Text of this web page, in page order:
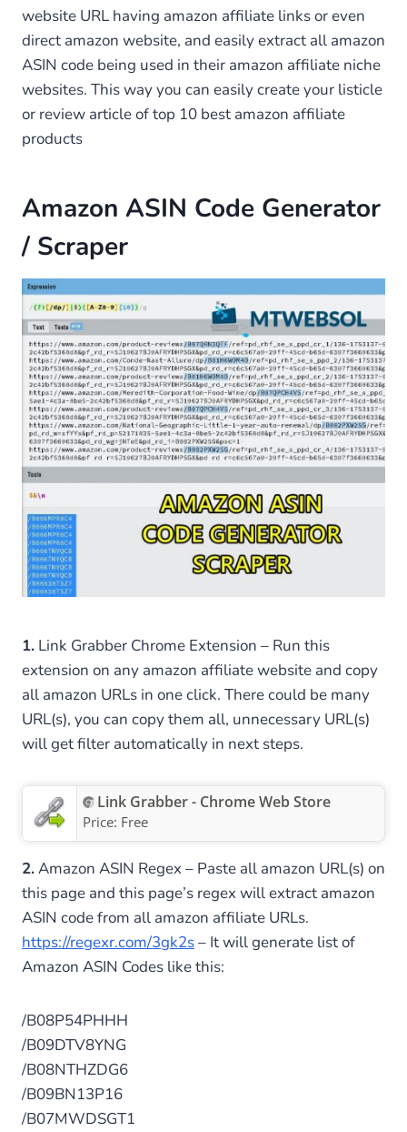
website URL having amazon affiliate links or even
direct amazon website, and easily extract all amazon
ASIN code being used in their amazon affiliate niche
websites. This way you can easily create your listicle
or review article of top 10 best amazon affiliate
products
Amazon ASIN Code Generator
/ Scraper
1. Link Grabber Chrome Extension – Run this
extension on any amazon affiliate website and copy
all amazon URLs in one click. There could be many
URL(s), you can copy them all, unnecessary URL(s)
will get filter automatically in next steps.
Link Grabber - Chrome Web Store
Price: Free
2.Amazon ASIN Regex – Paste all amazon URL(s) on
this page and this page’s regex will extract amazon
ASIN code from all amazon affiliate URLs.
https://regexr.com/3gk2s– It will generate list of
Amazon ASIN Codes like this:
/B08P54PHHH
/B09DTV8YNG
/B08NTHZDG6
/B09BN13P16
/B07MWDSGT1